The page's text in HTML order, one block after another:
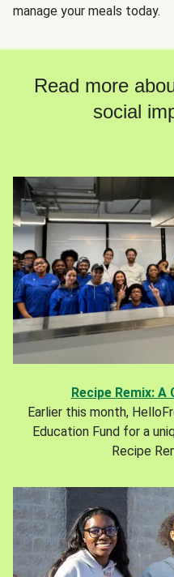
manage your meals today.
Read more
social
Recipe Remix: A
Earlier this month,
Education Fund for a
Recipe